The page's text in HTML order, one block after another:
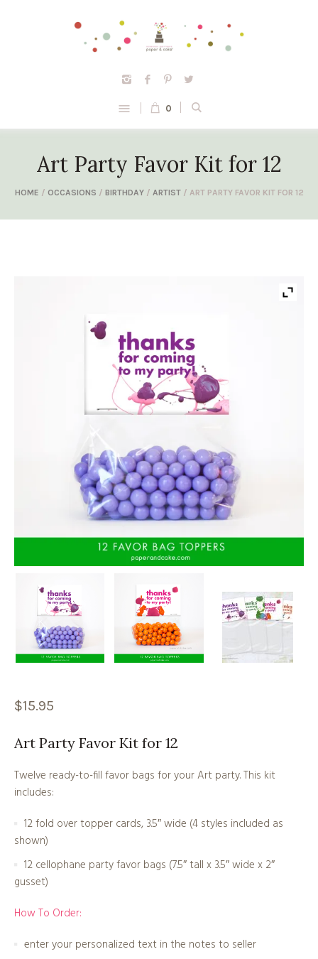
0
Art Party Favor Kit for 12
HOME / OCCASIONS / BIRTHDAY/ ARTIST/ ART PARTY FAVOR KIT FOR 12
$15.95
Art Party Favor Kit for 12
Twelve ready-to-fill favor bags for your Art party. This kit
includes:
12 fold over topper cards, 3.5″ wide (4 styles included as
shown)
12 cellophane party favor bags (7.5″ tall x 3.5″ wide x 2″
gusset)
How To Order:
enter your personalized text in the notes to seller